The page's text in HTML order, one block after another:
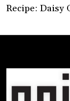
Recipe: Daisy